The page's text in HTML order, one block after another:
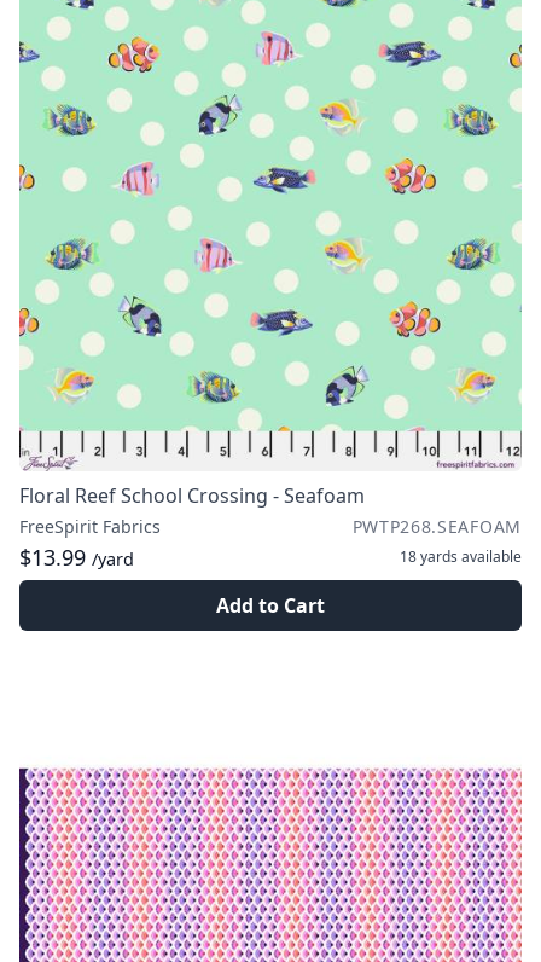
Floral Reef School Crossing - Seafoam
FreeSpirit Fabrics PWTP268.SEAFOAM
$13.99 /yard 18 yards available
Add to Cart